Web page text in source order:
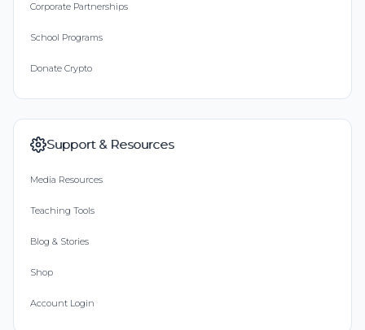
Corporate Partnerships
School Programs
Donate Crypto
Support & Resources
Media Resources
Teaching Tools
Blog & Stories
Shop
Account Login